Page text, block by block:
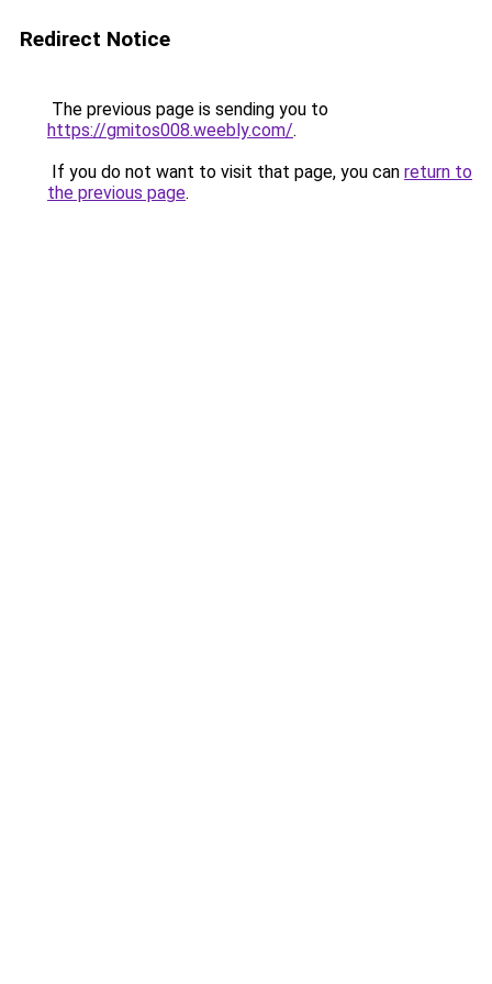
Redirect Notice
The previous page is sending you to
https://gmitos008.weebly.com/.
If you do not want to visit that page, you can return to
the previous page.